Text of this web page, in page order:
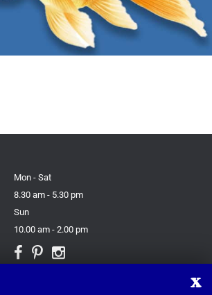
Mon - Sat
8.30 am - 5.30 pm
Sun
10.00 am - 2.00 pm
X